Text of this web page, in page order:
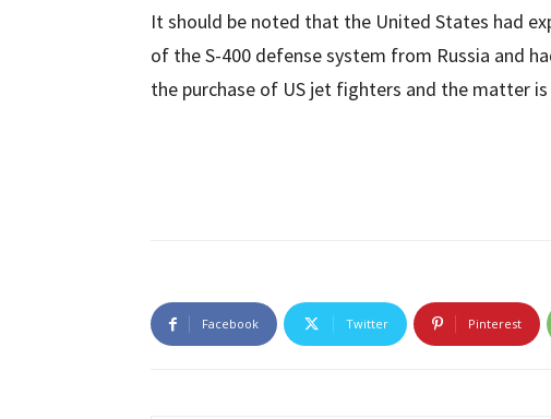
It should be noted that the United States had
of the S-400 defense system from Russia and
the purchase of US jet fighters and the matter
Facebook Twitter Pinterest